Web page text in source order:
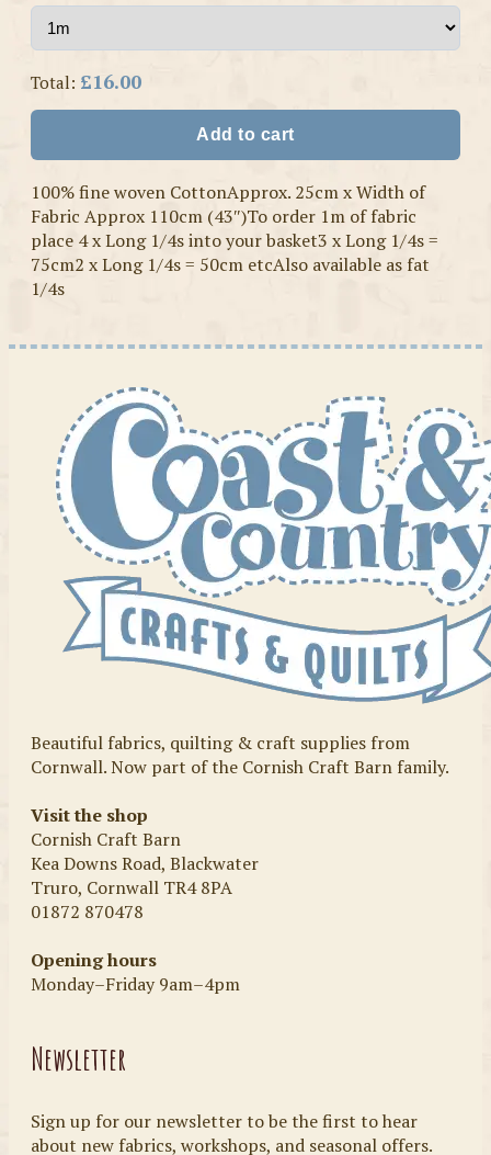
Total: £16.00
Add to cart
100% fine woven CottonApprox. 25cm x Width of
Fabric Approx 110cm (43″)To order 1m of fabric
place 4 x Long 1/4s into your basket3 x Long 1/4s =
75cm2 x Long 1/4s = 50cm etcAlso available as fat
1/4s
Beautiful fabrics, quilting & craft supplies from
Cornwall. Now part of the Cornish Craft Barn family.
Visit the shop
Cornish Craft Barn
Kea Downs Road, Blackwater
Truro, Cornwall TR4 8PA
01872 870478
Opening hours
Monday–Friday 9am–4pm
Newsletter
Sign up for our newsletter to be the first to hear
about new fabrics, workshops, and seasonal offers.